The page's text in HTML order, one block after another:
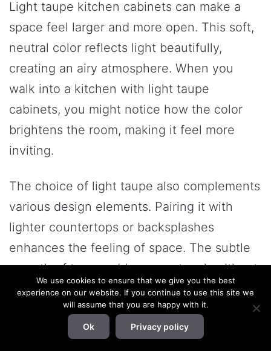
Light taupe kitchen cabinets can make a
space feel larger and more open. This soft,
neutral color reflects light beautifully,
creating an airy atmosphere. When you
walk into a kitchen with light taupe
cabinets, you might notice how the color
brightens the room, making it feel more
inviting.
The choice of light taupe also complements
various design elements. Pairing it with
lighter countertops or backsplashes
enhances the feeling of space. The subtle
warmth of taupe adds a cozy touch without
overwhelming the senses. This balance is
key in smaller kitchens where color choices
can significantly affect perception.
We use cookies to ensure that we give you the best
experience on our website. If you continue to use this site we
will assume that you are happy with it.
Ok Privacy policy